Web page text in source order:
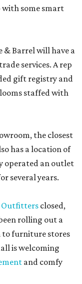
with some smart
& Barrel will have a
services. A rep
gift registry and
staffed with
the closest
has a location of
operated an outlet
several years.
Outfitters closed,
rolling out a
to furniture stores
is welcoming
and comfy